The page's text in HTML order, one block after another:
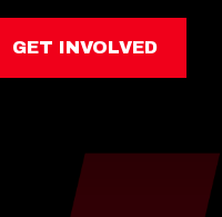
GET INVOLVED